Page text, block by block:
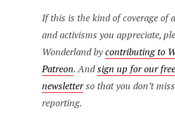
If this is the kind of coverage of
and activisms you appreciate,
Wonderland bycontributing to
Patreon. Andsign up for our
newsletterso that you don’t
reporting.